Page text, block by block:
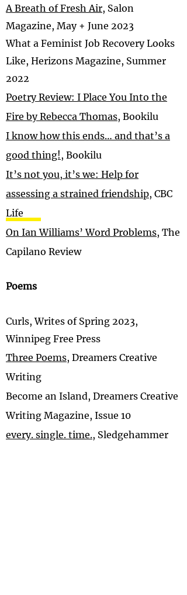
A Breath of Fresh Air, Salon
Magazine, May + June 2023
What a Feminist Job Recovery Looks
Like, Herizons Magazine, Summer
2022
Poetry Review: I Place You Into the
Fire by Rebecca Thomas, Bookilu
I know how this ends… and that’s a
good thing!, Bookilu
It’s not you, it’s we: Help for
assessing a strained friendship, CBC
Life
On Ian Williams’ Word Problems, The
Capilano Review
Poems
Curls, Writes of Spring 2023,
Winnipeg Free Press
Three Poems, Dreamers Creative
Writing
Become an Island, Dreamers Creative
Writing Magazine, Issue 10
every. single. time., Sledgehammer